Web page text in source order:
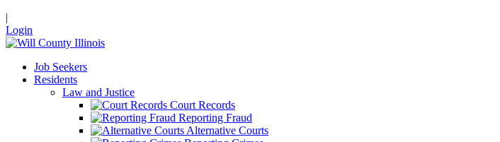
|
Login
Job Seekers
Residents
Law and Justice
Court Records
Reporting Fraud
Alternative Courts